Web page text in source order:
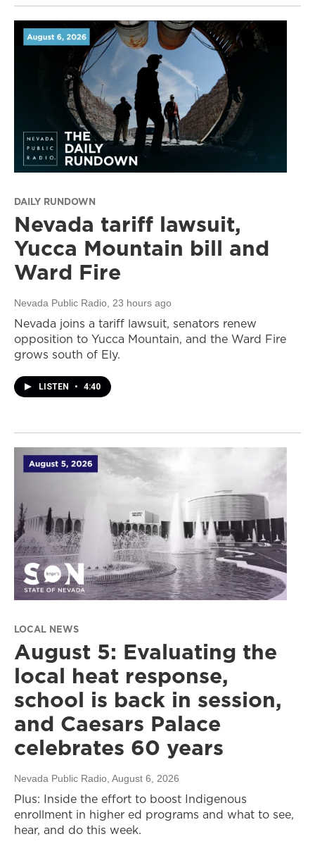
DAILY RUNDOWN
Nevada tariff lawsuit,
Yucca Mountain bill and
Ward Fire
Nevada Public Radio, 23 hours ago
Nevada joins a tariff lawsuit, senators renew
opposition to Yucca Mountain, and the Ward Fire
grows south of Ely.
LISTEN • 4:40
LOCAL NEWS
August 5: Evaluating the
local heat response,
school is back in session,
and Caesars Palace
celebrates 60 years
Nevada Public Radio , August 6, 2026
Plus: Inside the effort to boost Indigenous
enrollment in higher ed programs and what to see,
hear, and do this week.